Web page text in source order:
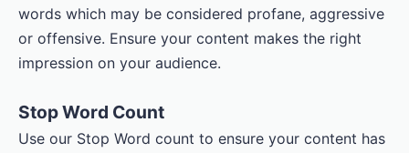
words which may be considered profane, aggressive
or offensive. Ensure your content makes the right
impression on your audience.
Stop Word Count
Use our Stop Word count to ensure your content has